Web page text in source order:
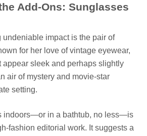
Add-Ons: Sunglasses
undeniable impact is the pair of
for her love of vintage eyewear,
appear sleek and perhaps slightly
air of mystery and movie-star
setting.
indoors—or in a bathtub, no less—is
fashion editorial work. It suggests a